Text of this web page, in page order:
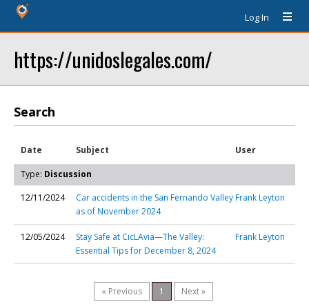
Log In
https://unidoslegales.com/
Search
Date Subject User
Type: Discussion
12/11/2024
Car accidents in the San Fernando Valley
as of November 2024
Frank Leyton
12/05/2024
Stay Safe at CicLAvia—The Valley:
Essential Tips for December 8, 2024
Frank Leyton
« Previous 1 Next »